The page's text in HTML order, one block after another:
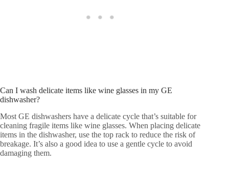
Can I wash delicate items like wine glasses in my GE
dishwasher?
Most GE dishwashers have a delicate cycle that’s suitable for
cleaning fragile items like wine glasses. When placing delicate
items in the dishwasher, use the top rack to reduce the risk of
breakage. It’s also a good idea to use a gentle cycle to avoid
damaging them.